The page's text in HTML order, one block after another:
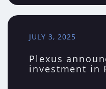
JULY 3, 2025
Plexus
investment in